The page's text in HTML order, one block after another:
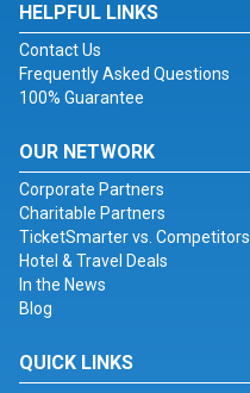
HELPFUL LINKS
Contact Us
Frequently Asked Questions
100% Guarantee
OUR NETWORK
Corporate Partners
Charitable Partners
TicketSmarter vs. Competitors
Hotel & Travel Deals
In the News
Blog
QUICK LINKS